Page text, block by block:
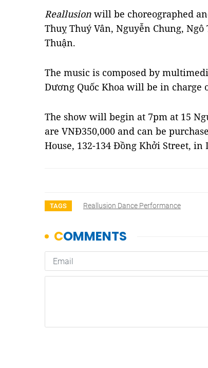
Reallusion will be choreographed
Thuỵ Thuý Vân, Nguyễn Chung,
Thuận.
The music is composed by
Dương Quốc Khoa will be in charge
The show will begin at 7pm at 15
are VNĐ350,000 and can be
House, 132-134 Đồng Khởi Street,
TAGS Reallusion Dance Performance